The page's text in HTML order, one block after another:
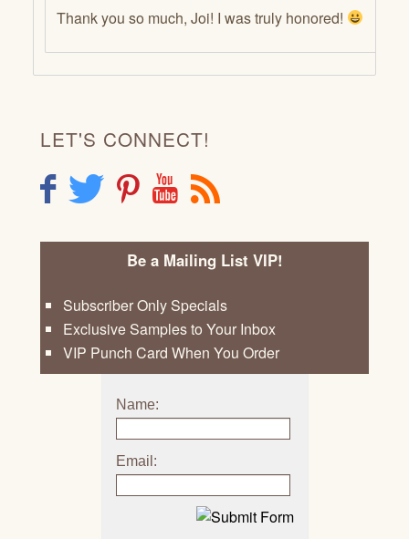
Thank you so much, Joi! I was truly honored!
LET'S CONNECT!
F T P Y R
Be a Mailing List VIP!
Subscriber Only Specials
Exclusive Samples to Your Inbox
VIP Punch Card When You Order
Name:
Email: